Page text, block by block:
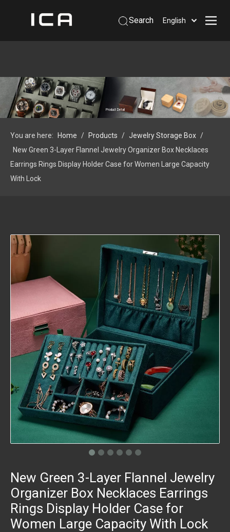
Search English
Products
Support
Contact Us
 Phone: +86-13926879641
Product Detail
You are here: Home / Products / Jewelry Storage Box /
New Green 3-Layer Flannel Jewelry Organizer Box Necklaces
Earrings Rings Display Holder Case for Women Large Capacity
With Lock
New Green 3-Layer Flannel Jewelry
Organizer Box Necklaces Earrings
Rings Display Holder Case for
Women Large Capacity With Lock